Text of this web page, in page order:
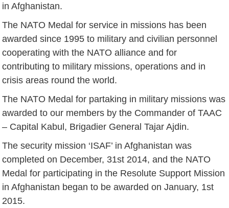
in Afghanistan.
The NATO Medal for service in missions has been
awarded since 1995 to military and civilian personnel
cooperating with the NATO alliance and for
contributing to military missions, operations and in
crisis areas round the world.
The NATO Medal for partaking in military missions was
awarded to our members by the Commander of TAAC
– Capital Kabul, Brigadier General Tajar Ajdin.
The security mission ‘ISAF’ in Afghanistan was
completed on December, 31st 2014, and the NATO
Medal for participating in the Resolute Support Mission
in Afghanistan began to be awarded on January, 1st
2015.